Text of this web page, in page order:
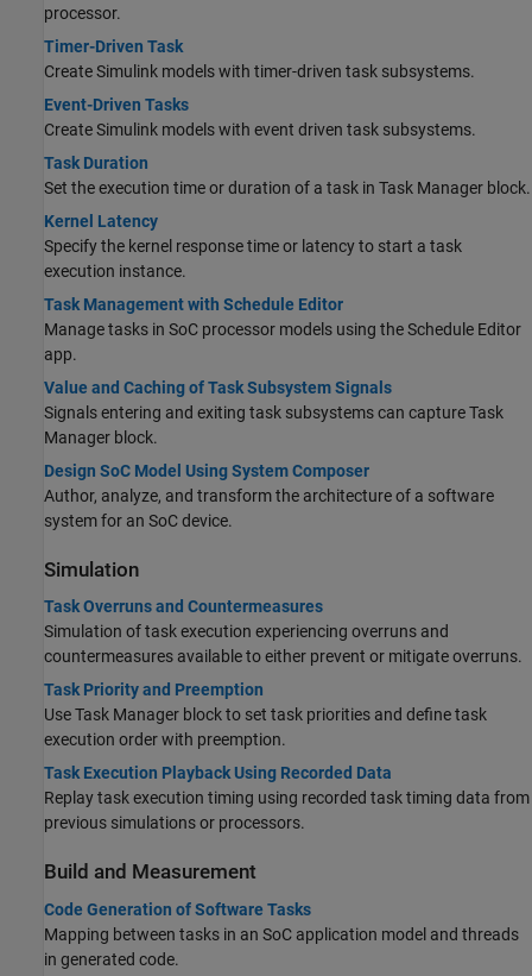
processor.
Timer-Driven Task
Create Simulink models with timer-driven task subsystems.
Event-Driven Tasks
Create Simulink models with event driven task subsystems.
Task Duration
Set the execution time or duration of a task in Task Manager block.
Kernel Latency
Specify the kernel response time or latency to start a task
execution instance.
Task Management with Schedule Editor
Manage tasks in SoC processor models using theSchedule Editor
app.
Value and Caching of Task Subsystem Signals
Signals entering and exiting task subsystems can captureTask
Manager block.
Design SoC Model Using System Composer
Author, analyze, and transform the architecture of a software
system for an SoC device.
Simulation
Task Overruns and Countermeasures
Simulation of task execution experiencing overruns and
countermeasures available to either prevent or mitigate overruns.
Task Priority and Preemption
UseTask Manager block to set task priorities and define task
execution order with preemption.
Task Execution Playback Using Recorded Data
Replay task execution timing using recorded task timing data from
previous simulations or processors.
Build and Measurement
Code Generation of Software Tasks
Mapping between tasks in an SoC application model and threads
in generated code.